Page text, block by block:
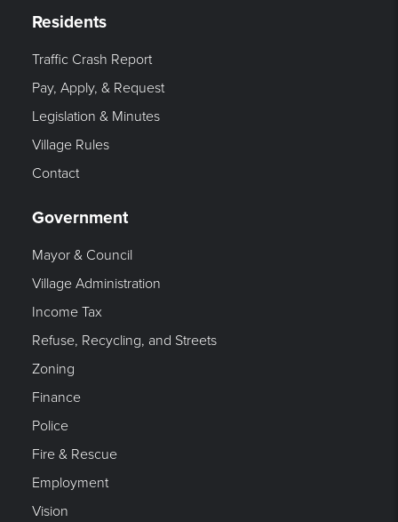
Residents
Traffic Crash Report
Pay, Apply, & Request
Legislation & Minutes
Village Rules
Contact
Government
Mayor & Council
Village Administration
Income Tax
Refuse, Recycling, and Streets
Zoning
Finance
Police
Fire & Rescue
Employment
Vision